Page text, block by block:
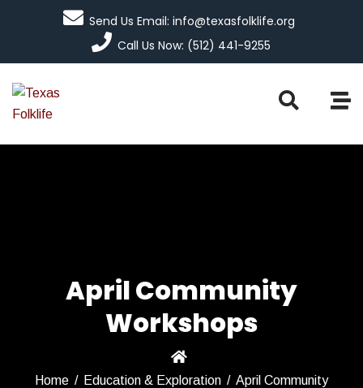
Send Us Email: info@texasfolklife.org
Call Us Now: (512) 441-9255
April Community
Workshops
Home / Education & Exploration / April Community